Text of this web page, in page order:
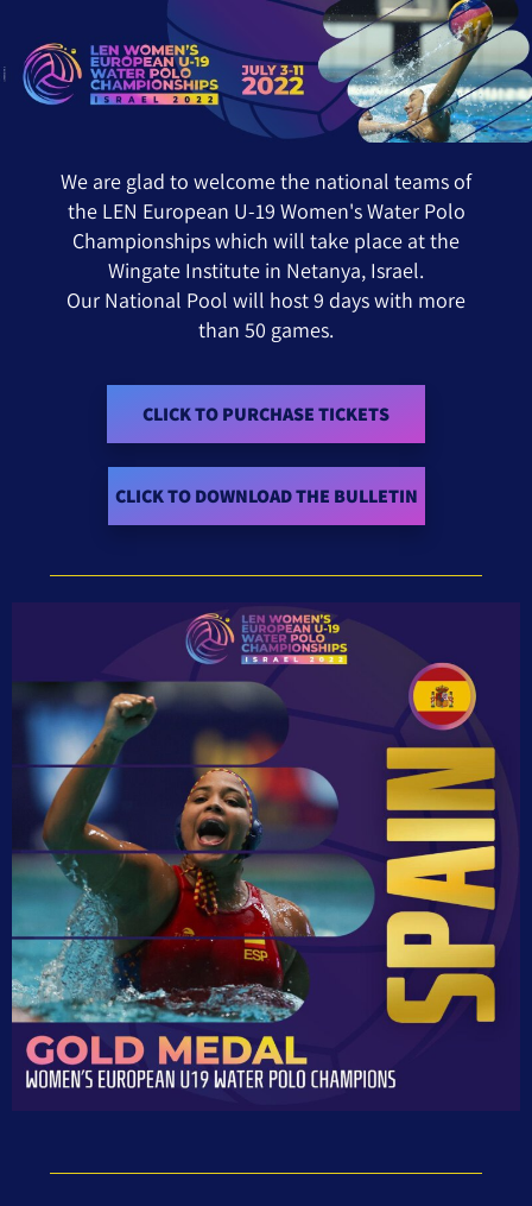
CHAMPIONSHIPS JULY 3-11 2022 ISRAEL
We are glad to welcome the national teams of
the LEN European U-19 Women's Water Polo
Championships which will take place at the
Wingate Institute in Netanya, Israel.
Our National Pool will host 9 days with more
than 50 games.
CLICK TO PURCHASE TICKETS
CLICK TO DOWNLOAD THE BULLETIN